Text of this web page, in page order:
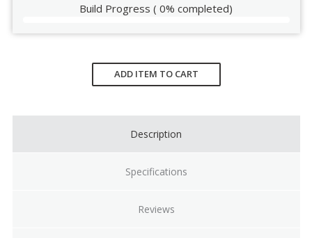
Euro - Burgundy [AT31] Fabric
Build Progress ( 0% completed)
ADD ITEM TO CART
Description
Specifications
Reviews